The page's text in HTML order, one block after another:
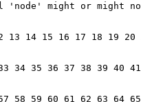
'node' might or might
13 14 15 16 17 18 19 20
34 35 36 37 38 39 40
58 59 60 61 62 63 64